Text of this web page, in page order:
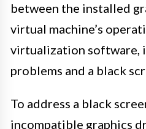
between the installed
virtual machine’s
virtualization software,
problems and a black
To address a black
incompatible graphics